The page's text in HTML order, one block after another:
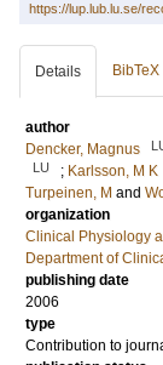
https://lup.lub.lu.se/
Details BibTeX
author
Dencker, Magnus
LU ; Karlsson, M K
Turpeinen, M and
organization
Clinical Physiology
Department of
publishing date
2006
type
Contribution to